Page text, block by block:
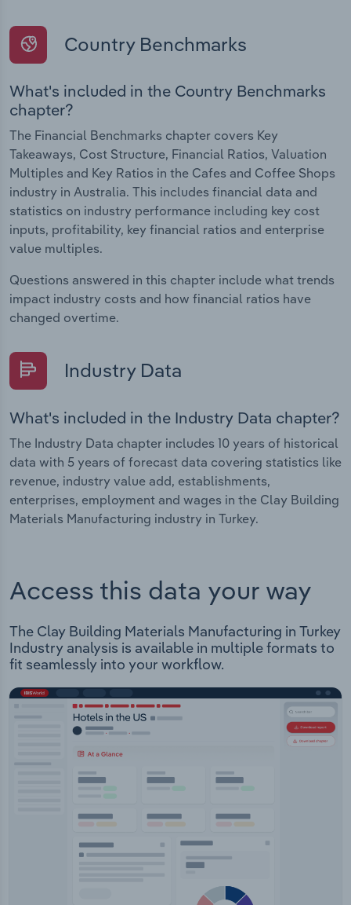
Country Benchmarks
What's included in the Country Benchmarks
chapter?
The Financial Benchmarks chapter covers Key
Takeaways, Cost Structure, Financial Ratios, Valuation
Multiples and Key Ratios in the Cafes and Coffee Shops
industry in Australia. This includes financial data and
statistics on industry performance including key cost
inputs, profitability, key financial ratios and enterprise
value multiples.
Questions answered in this chapter include what trends
impact industry costs and how financial ratios have
changed overtime.
Industry Data
What's included in the Industry Data chapter?
The Industry Data chapter includes 10 years of historical
data with 5 years of forecast data covering statistics like
revenue, industry value add, establishments,
enterprises, employment and wages in the Clay Building
Materials Manufacturing industry in Turkey.
Access this data your way
The Clay Building Materials Manufacturing in Turkey
Industry analysis is available in multiple formats to
fit seamlessly into your workflow.